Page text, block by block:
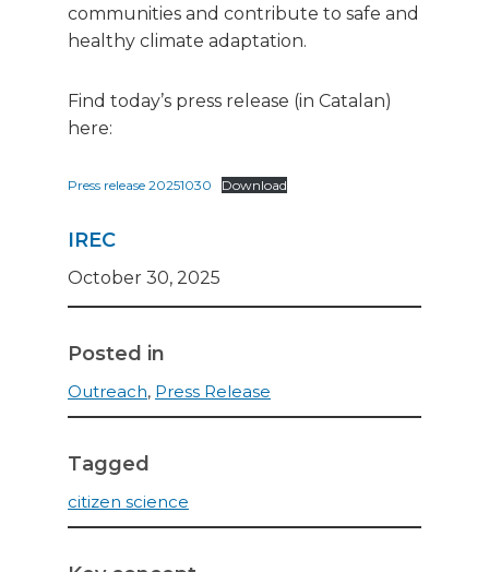
IREC
October 30, 2025
Posted in
Outreach, Press Release
Tagged
citizen science
communities and contribute to safe and
healthy climate adaptation.
Find today’s press release (in Catalan)
here:
Press release 20251030 Download